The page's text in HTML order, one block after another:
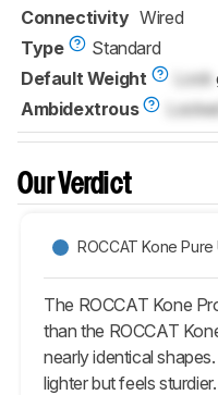
Connectivity Wired
Type
Standard
Default Weight
Lock
Ambidextrous
Our Verdict
ROCCAT Kone Pure
The ROCCAT Kone
than the ROCCAT
nearly identical
lighter but feels